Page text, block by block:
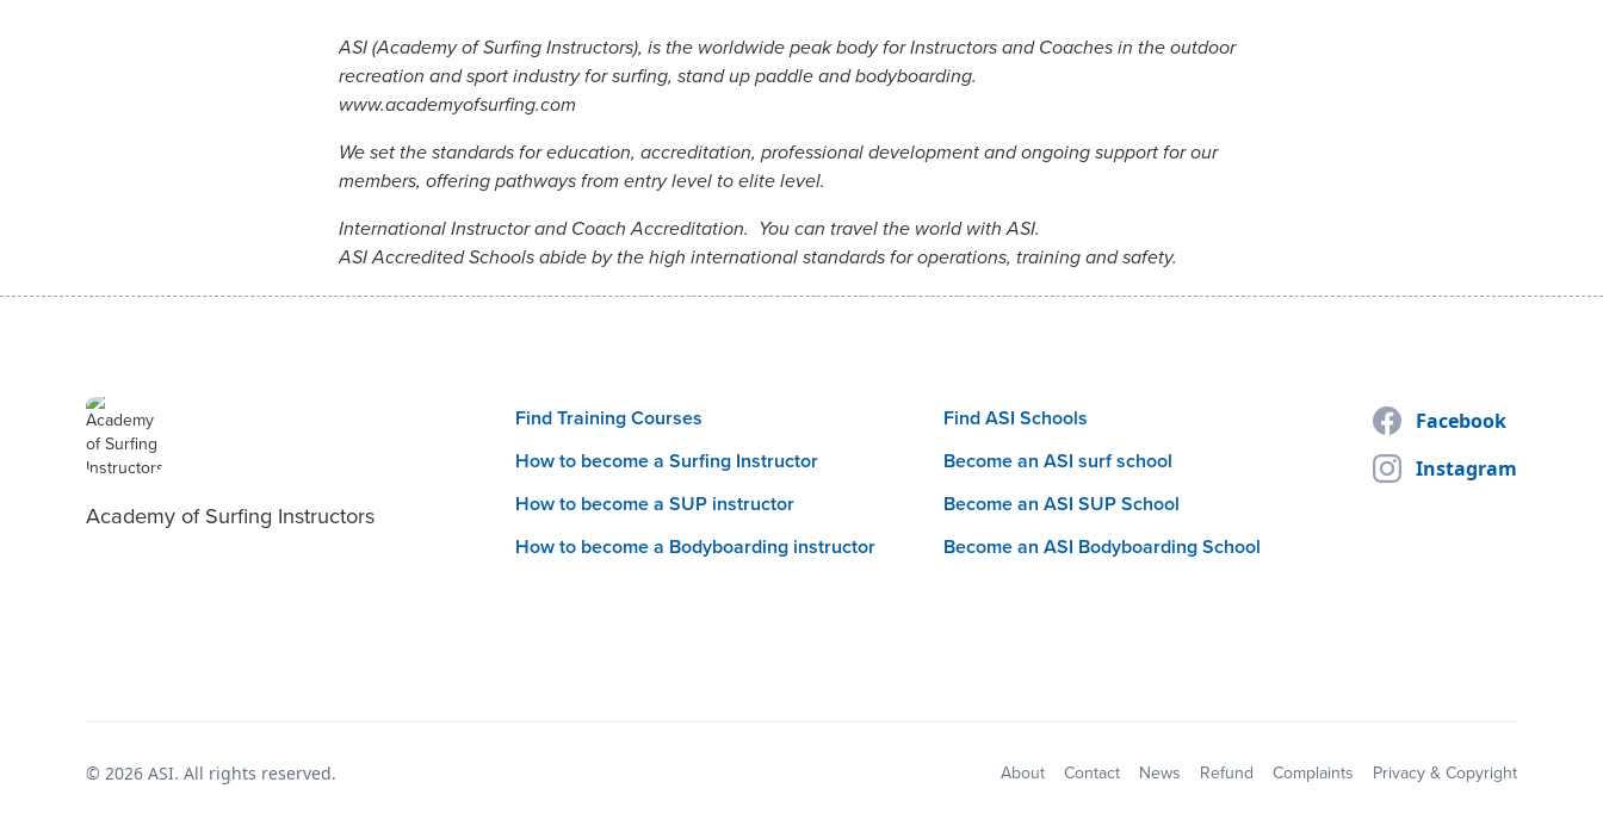
ASI (Academy of Surfing Instructors), is the worldwide peak body for Instructors and Coaches in the outdoor
recreation and sport industry for surfing, stand up paddle and bodyboarding.
www.academyofsurfing.com
We set the standards for education, accreditation, professional development and ongoing support for our
members, offering pathways from entry level to elite level.
International Instructor and Coach Accreditation. You can travel the world with ASI.
ASI Accredited Schools abide by the high international standards for operations, training and safety.
Academy of Surfing Instructors
Find Training Courses
How to become a Surfing Instructor
How to become a SUP instructor
How to become a Bodyboarding instructor
Find ASI Schools
Become an ASI surf school
Become an ASI SUP School
Become an ASI Bodyboarding School
Facebook
Instagram
© 2026 ASI. All rights reserved. About Contact News Refund Complaints Privacy & Copyright